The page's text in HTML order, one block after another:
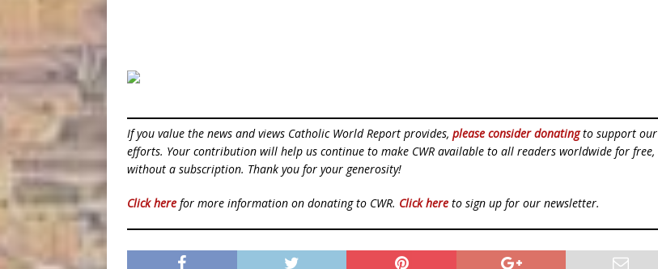
If you value the news and views Catholic World Report provides, please consider donatingto support our
efforts. Your contribution will help us continue to make CWR available to all readers worldwide for free,
without a subscription. Thank you for your generosity!
Click here for more information on donating to CWR. Click here to sign up for our newsletter.